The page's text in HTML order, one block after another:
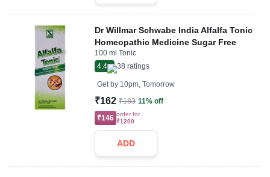
Dr Willmar Schwabe India Alfalfa Tonic
Homeopathic Medicine Sugar Free
100 ml Tonic
4.4
38 ratings
Get by 10pm, Tomorrow
₹162 ₹183 11% off
₹146 order for
₹1200
ADD